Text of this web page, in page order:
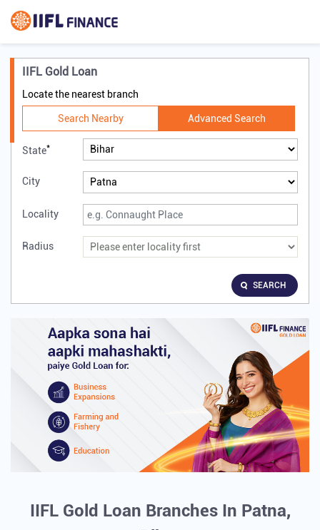
IIFL Gold Loan
Locate the nearest branch
Search Nearby Advanced Search
State*
City
Locality
Radius
SEARCH
IIFL Gold Loan Branches In Patna,